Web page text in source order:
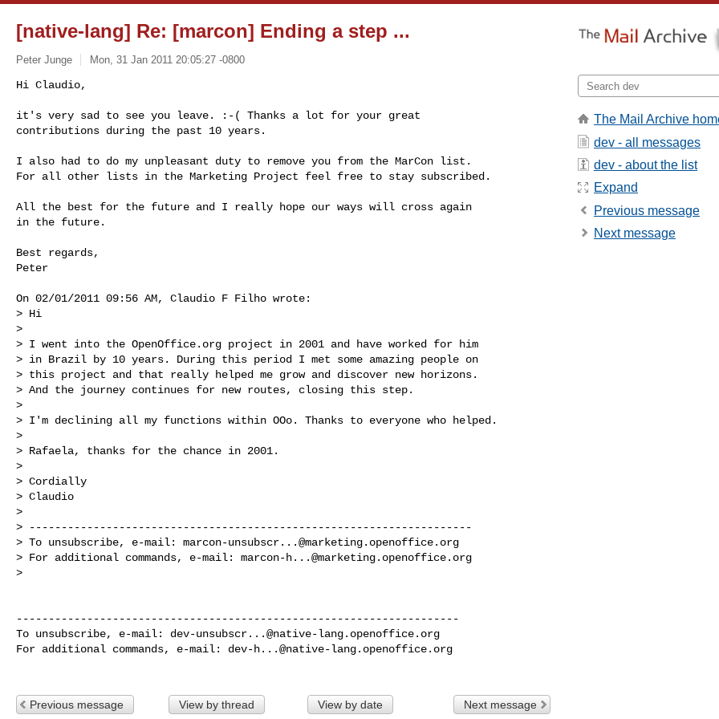
[native-lang] Re: [marcon] Ending a step ...
Peter Junge Mon, 31 Jan 2011 20:05:27 -0800
Hi Claudio,
it's very sad to see you leave. :-( Thanks a lot for your great
contributions during the past 10 years.
I also had to do my unpleasant duty to remove you from the MarCon list.
For all other lists in the Marketing Project feel free to stay subscribed.
All the best for the future and I really hope our ways will cross again
in the future.
Best regards,
Peter
On 02/01/2011 09:56 AM, Claudio F Filho wrote:
> Hi
>
> I went into the OpenOffice.org project in 2001 and have worked for him
> in Brazil by 10 years. During this period I met some amazing people on
> this project and that really helped me grow and discover new horizons.
> And the journey continues for new routes, closing this step.
>
> I'm declining all my functions within OOo. Thanks to everyone who helped.
>
> Rafaela, thanks for the chance in 2001.
>
> Cordially
> Claudio
>
> ---------------------------------------------------------------------
> To unsubscribe, e-mail: marcon-unsubscr...@marketing.openoffice.org
> For additional commands, e-mail: marcon-h...@marketing.openoffice.org
>
---------------------------------------------------------------------
To unsubscribe, e-mail: dev-unsubscr...@native-lang.openoffice.org
For additional commands, e-mail: dev-h...@native-lang.openoffice.org
Previous message View by thread View by date Next message
The Mail Archive
dev - all messages
dev - about the list
Expand
Previous message
Next message